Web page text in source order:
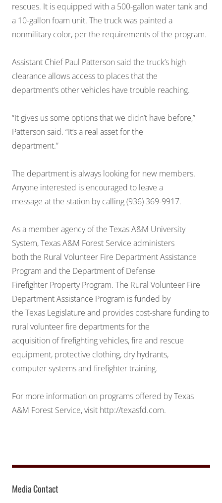
rescues. It is equipped with a 500-gallon water tank and
a 10-gallon foam unit. The truck was painted a
nonmilitary color, per the requirements of the program.
Assistant Chief Paul Patterson said the truck’s high
clearance allows access to places that the
department’s other vehicles have trouble reaching.
“It gives us some options that we didn’t have before,”
Patterson said. “It’s a real asset for the
department.”
The department is always looking for new members.
Anyone interested is encouraged to leave a
message at the station by calling (936) 369-9917.
As a member agency of the Texas A&M University
System, Texas A&M Forest Service administers
both the Rural Volunteer Fire Department Assistance
Program and the Department of Defense
Firefighter Property Program. The Rural Volunteer Fire
Department Assistance Program is funded by
the Texas Legislature and provides cost-share funding to
rural volunteer fire departments for the
acquisition of firefighting vehicles, fire and rescue
equipment, protective clothing, dry hydrants,
computer systems and firefighter training.
For more information on programs offered by Texas
A&M Forest Service, visit http://texasfd.com.
Media Contact